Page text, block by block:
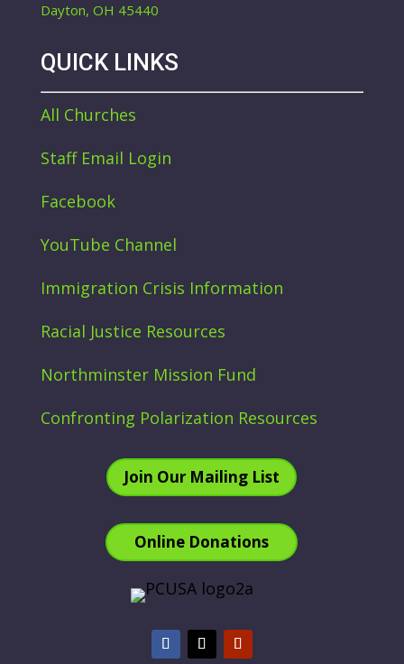
Dayton, OH 45440
QUICK LINKS
All Churches
Staff Email Login
Facebook
YouTube Channel
Immigration Crisis Information
Racial Justice Resources
Northminster Mission Fund
Confronting Polarization Resources
Join Our Mailing List
Online Donations